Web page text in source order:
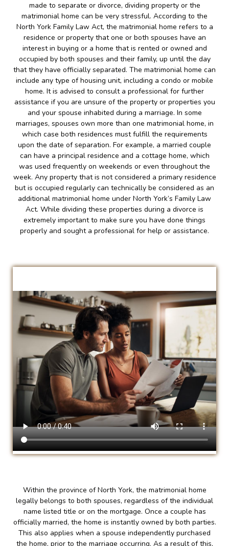
made to separate or divorce, dividing property or the
matrimonial home can be very stressful. According to the
North York Family Law Act, the matrimonial home refers to a
residence or property that one or both spouses have an
interest in buying or a home that is rented or owned and
occupied by both spouses and their family, up until the day
that they have officially separated. The matrimonial home can
include any type of housing unit, including a condo or mobile
home. It is advised to consult a professional for further
assistance if you are unsure of the property or properties you
and your spouse inhabited during a marriage. In some
marriages, spouses own more than one matrimonial home, in
which case both residences must fulfill the requirements
upon the date of separation. For example, a married couple
can have a principal residence and a cottage home, which
was used frequently on weekends or even throughout the
week. Any property that is not considered a primary residence
but is occupied regularly can technically be considered as an
additional matrimonial home under North York’s Family Law
Act. While dividing these properties during a divorce is
extremely important to make sure you have done things
properly and sought a professional for help or assistance.
Within the province of North York, the matrimonial home
legally belongs to both spouses, regardless of the individual
name listed title or on the mortgage. Once a couple has
officially married, the home is instantly owned by both parties.
This also applies when a spouse independently purchased
the home, prior to the marriage occurring. As a result of this,